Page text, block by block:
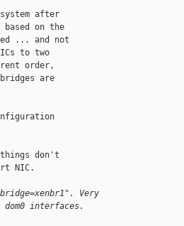
after
on the
... and not
to two
order,
are
things don't
NIC.
Very
interfaces.